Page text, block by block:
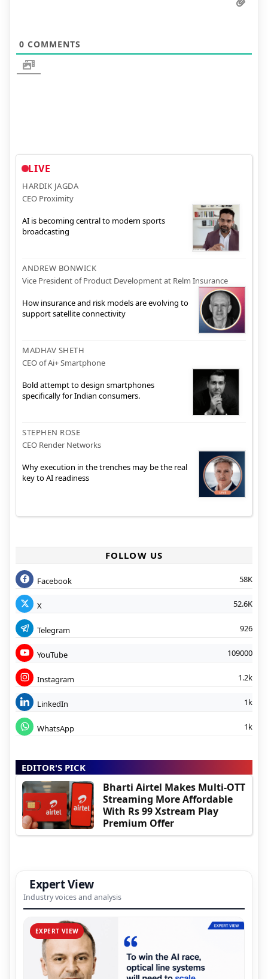
0 COMMENTS
LIVE
HARDIK JAGDA
CEO Proximity
AI is becoming central to modern sports
broadcasting
ANDREW BONWICK
Vice President of Product Development at Relm Insurance
How insurance and risk models are evolving to
support satellite connectivity
MADHAV SHETH
CEO of Ai+ Smartphone
Bold attempt to design smartphones
specifically for Indian consumers.
STEPHEN ROSE
CEO Render Networks
Why execution in the trenches may be the real
key to AI readiness
FOLLOW US
Facebook 58K
X 52.6K
Telegram 926
YouTube 109000
Instagram 1.2k
LinkedIn 1k
WhatsApp 1k
EDITOR'S PICK
Bharti Airtel Makes Multi-OTT
Streaming More Affordable
With Rs 99 Xstream Play
Premium Offer
Expert View
Industry voices and analysis
EXPERT VIEW